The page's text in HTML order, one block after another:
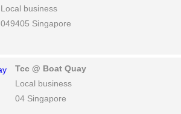
Local business
049405 Singapore
Tcc @ Boat Quay
Local business
04 Singapore